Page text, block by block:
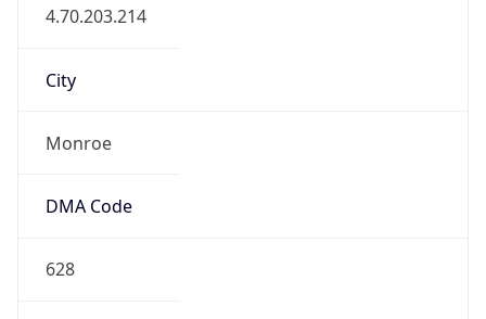
4.70.203.214
City
Monroe
DMA Code
628